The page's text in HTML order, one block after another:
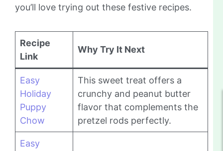
you’ll love trying out these festive recipes.
Recipe
Link
Why Try It Next
Easy
Holiday
Puppy
Chow
This sweet treat offers a
crunchy and peanut butter
flavor that complements the
pretzel rods perfectly.
Easy